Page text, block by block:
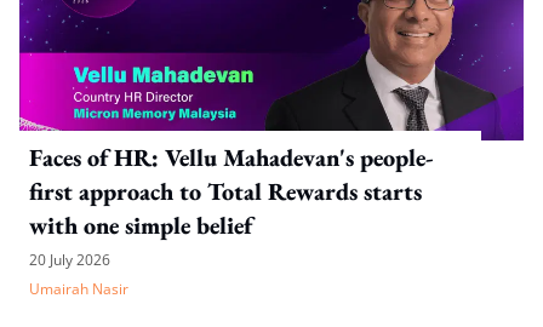
Faces of HR: Vellu Mahadevan's people-
first approach to Total Rewards starts
with one simple belief
20 July 2026
Umairah Nasir